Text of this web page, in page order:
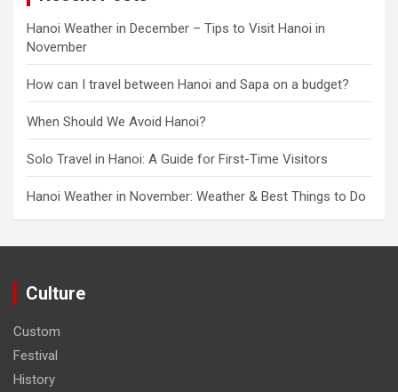
Hanoi Weather in December – Tips to Visit Hanoi in
November
How can I travel between Hanoi and Sapa on a budget?
When Should We Avoid Hanoi?
Solo Travel in Hanoi: A Guide for First-Time Visitors
Hanoi Weather in November: Weather & Best Things to Do
Culture
Custom
Festival
History